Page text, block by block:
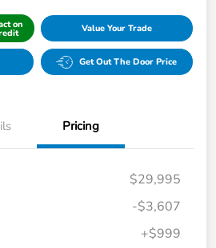
on Value Your Trade
Get Out The Door Price
Pricing
$29,995
-$3,607
+$999